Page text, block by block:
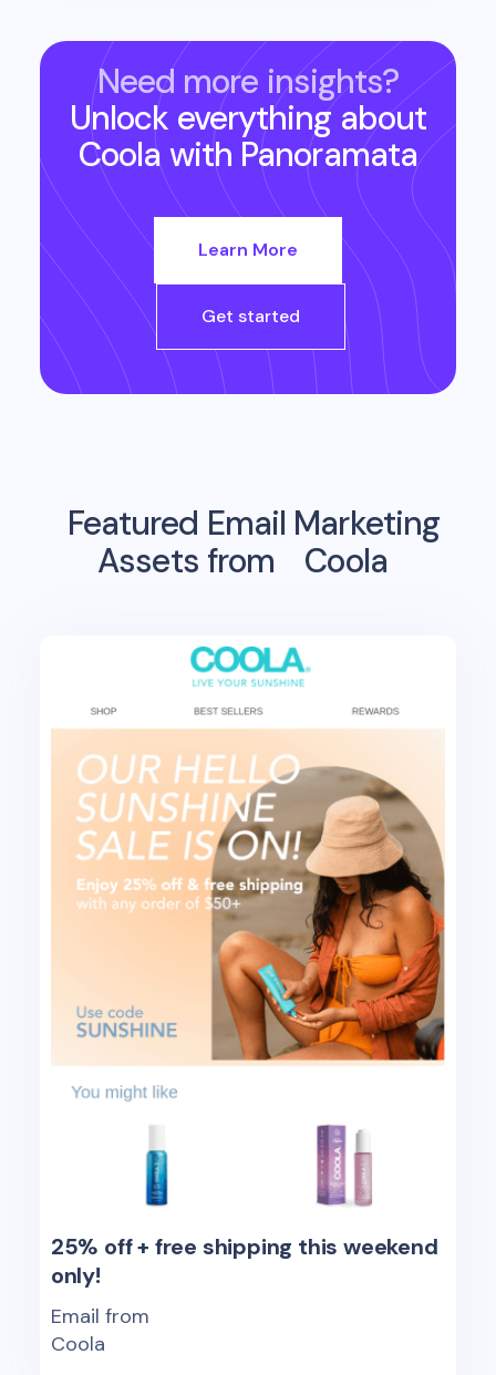
Need more insights?
Unlock everything about
Coolawith Panoramata
Learn More
Get started
Featured Email Marketing
Assets from
Coola
25% off + free shipping this weekend
only!
Email from
Coola